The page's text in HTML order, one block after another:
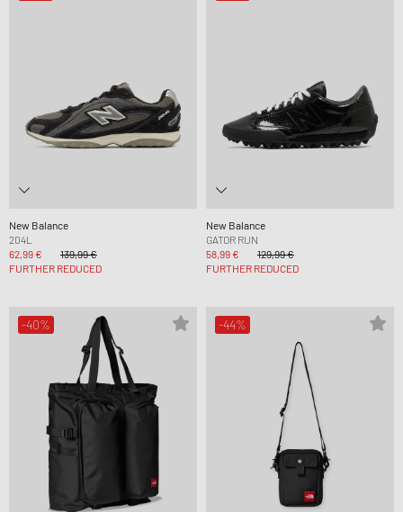
New Balance
204L
62,99 €
139,99 €
FURTHER REDUCED
New Balance
GATOR RUN
58,99 €
129,99 €
FURTHER REDUCED
-40% -44%